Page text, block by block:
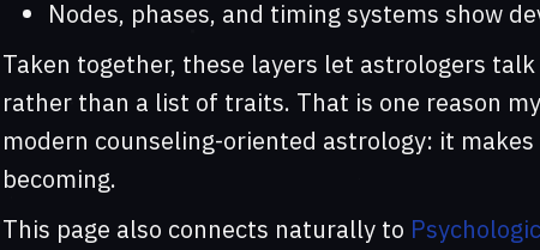
Nodes, phases, and timing systems show
Taken together, these layers let astrologers
rather than a list of traits. That is one reason
modern counseling-oriented astrology: it
becoming.
This page also connects naturally to